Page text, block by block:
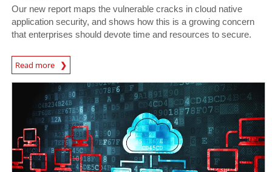
Our new report maps the vulnerable cracks in cloud native
application security, and shows how this is a growing concern
that enterprises should devote time and resources to secure.
Read more
News Article